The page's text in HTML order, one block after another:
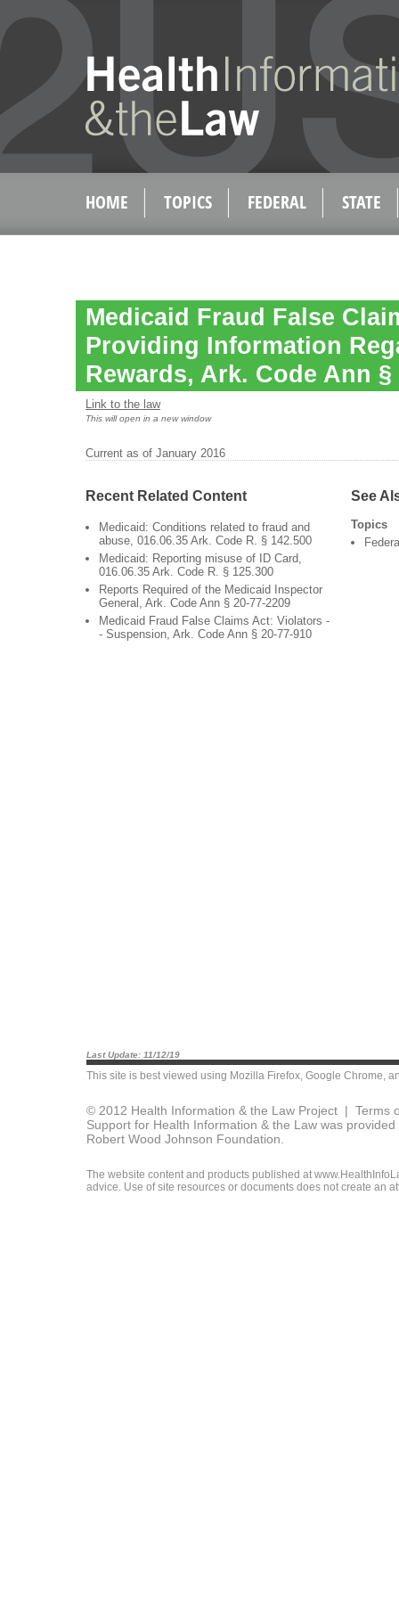
HOME TOPICS FEDERAL STATE
Medicaid Fraud False
Providing Information
Rewards, Ark. Code Ann §
Link to the law
This will open in a new window
Current as of January 2016
Recent Related Content
Medicaid: Conditions related to fraud and
abuse, 016.06.35 Ark. Code R. § 142.500
Medicaid: Reporting misuse of ID Card,
016.06.35 Ark. Code R. § 125.300
Reports Required of the Medicaid Inspector
General, Ark. Code Ann § 20-77-2209
Medicaid Fraud False Claims Act: Violators -
- Suspension, Ark. Code Ann § 20-77-910
See
Topics
Last Update: 11/12/19
This site is best viewed using Mozilla Firefox, Google Chrome,
© 2012 Health Information & the Law Project | Terms
Support for Health Information & the Law was
Robert Wood Johnson Foundation.
The website content and products published at
advice. Use of site resources or documents does not create an